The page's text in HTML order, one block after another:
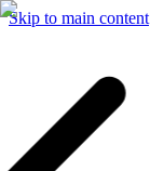
Skip to main content